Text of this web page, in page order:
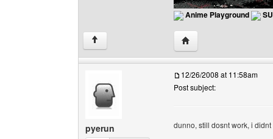
Anime Playground
↑ Visit poster's website:
pyerun
12/26/2008 at 11:58am
Post subject:
dunno, still dosnt work, i